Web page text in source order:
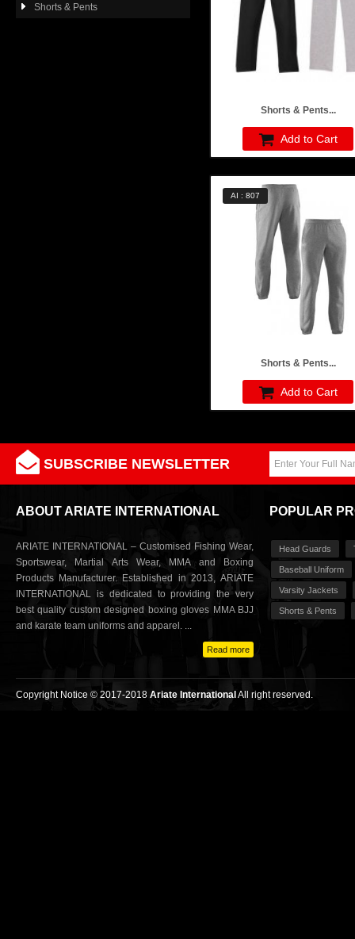
Shorts & Pents
Shorts & Pents...
Add to Cart
AI : 807
Shorts & Pents...
Add to Cart
SUBSCRIBE NEWSLETTER
ABOUT ARIATE INTERNATIONAL
ARIATE INTERNATIONAL – Customised Fishing Wear,
Sportswear, Martial Arts Wear, MMA and Boxing
Products Manufacturer. Established in 2013, ARIATE
INTERNATIONAL is dedicated to providing the very
best quality custom designed boxing gloves MMA BJJ
and karate team uniforms and apparel. ...
Read more
POPULAR
Head Guards
Baseball Uniform
Varsity Jackets
Shorts & Pents
Copyright Notice © 2017-2018 Ariate InternationalAll right reserved.